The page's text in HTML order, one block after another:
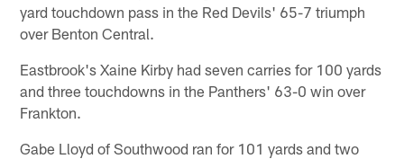
yard touchdown pass in the Red Devils' 65-7 triumph
over Benton Central.
Eastbrook's Xaine Kirby had seven carries for 100 yards
and three touchdowns in the Panthers' 63-0 win over
Frankton.
Gabe Lloyd of Southwood ran for 101 yards and two